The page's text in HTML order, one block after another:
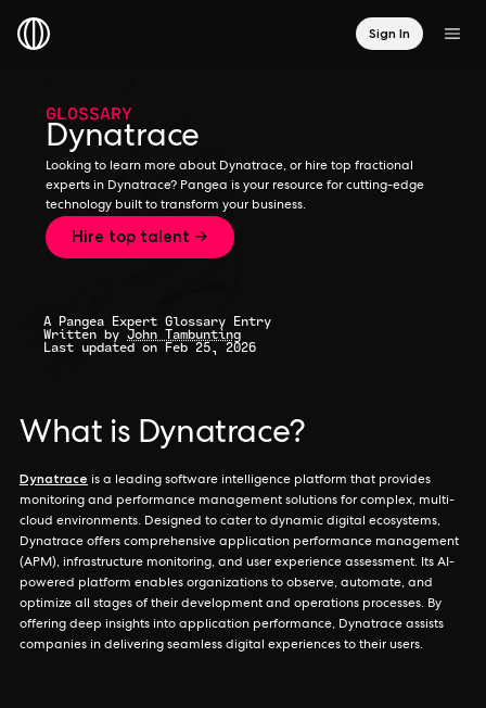
Sign In
GLOSSARY
Dynatrace
Looking to learn more about Dynatrace, or hire top fractional
experts in Dynatrace? Pangea is your resource for cutting-edge
technology built to transform your business.
Hire top talent →
A Pangea Expert Glossary Entry
Written by John Tambunting
Last updated on Feb 25, 2026
What is Dynatrace?
Dynatrace is a leading software intelligence platform that provides
monitoring and performance management solutions for complex, multi-
cloud environments. Designed to cater to dynamic digital ecosystems,
Dynatrace offers comprehensive application performance management
(APM), infrastructure monitoring, and user experience assessment. Its AI-
powered platform enables organizations to observe, automate, and
optimize all stages of their development and operations processes. By
offering deep insights into application performance, Dynatrace assists
companies in delivering seamless digital experiences to their users.